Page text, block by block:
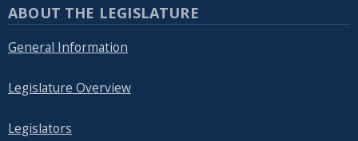
ABOUT THE LEGISLATURE
General Information
Legislature Overview
Legislators